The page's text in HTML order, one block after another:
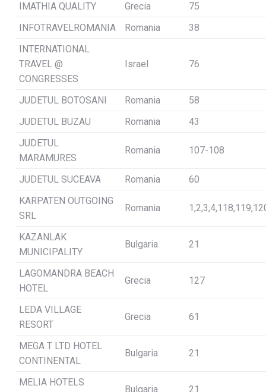
IMATHIA QUALITY
Grecia
75
INFOTRAVELROMANIA
Romania
38
INTERNATIONAL
TRAVEL @
CONGRESSES
Israel 76
JUDETUL BOTOSANI Romania
58
JUDETUL BUZAU
Romania
43
JUDETUL
MARAMURES
Romania 107-108
JUDETUL SUCEAVA Romania
60
KARPATEN OUTGOING
SRL
Romania
KAZANLAK
MUNICIPALITY
Bulgaria 21
LAGOMANDRA BEACH
HOTEL
Grecia 127
LEDA VILLAGE
RESORT
Grecia 61
MEGA T LTD HOTEL
CONTINENTAL
Bulgaria 21
MELIA HOTELS
Bulgaria 21